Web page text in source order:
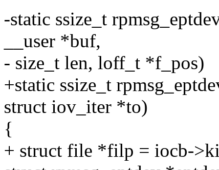
-static ssize_t
__user *buf,
- size_t len, loff_t *f_pos)
+static ssize_t
struct iov_iter *to)
{
+ struct file *filp = iocb-